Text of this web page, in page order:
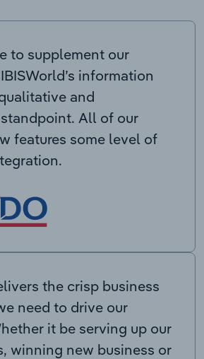
to supplement our
information
and
All of our
features some level of
the crisp business
need to drive our
it be serving up our
winning new business or